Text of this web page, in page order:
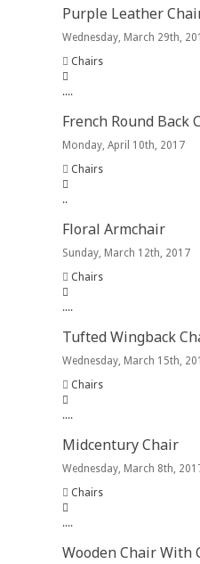
Purple Leather
Wednesday, March 29th,
Chairs
....
French Round Back
Monday, April 10th, 2017
Chairs
..
Floral Armchair
Sunday, March 12th, 2017
Chairs
....
Tufted Wingback
Wednesday, March 15th,
Chairs
....
Midcentury Chair
Wednesday, March 8th,
Chairs
....
Wooden Chair With